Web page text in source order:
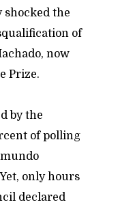
shocked the
of
now
Prize.
by the
of polling
only hours
declared